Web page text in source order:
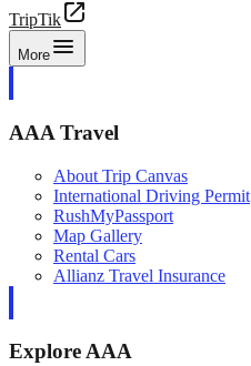
TripTik
More
AAA Travel
About Trip Canvas
International Driving Permit
RushMyPassport
Map Gallery
Rental Cars
Allianz Travel Insurance
Explore AAA